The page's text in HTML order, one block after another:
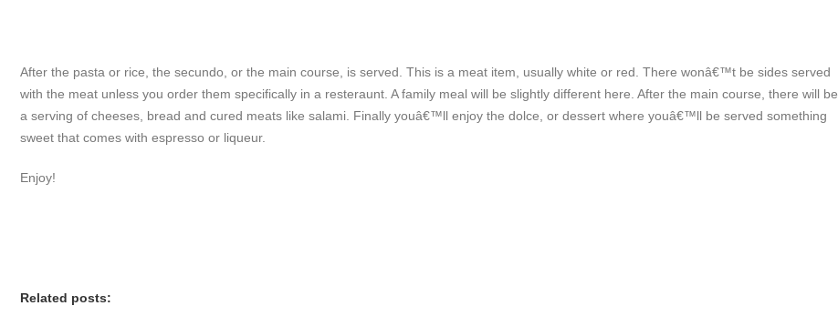
After the pasta or rice, the secundo, or the main course, is served. This is a meat item, usually white or red. There wonâ€™t be sides served
with the meat unless you order them specifically in a resteraunt. A family meal will be slightly different here. After the main course, there will be
a serving of cheeses, bread and cured meats like salami. Finally youâ€™ll enjoy the dolce, or dessert where youâ€™ll be served something
sweet that comes with espresso or liqueur.
Enjoy!
Related posts: